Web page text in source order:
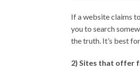
If a website claims
you to search
the truth. It’s best
2) Sites that offer